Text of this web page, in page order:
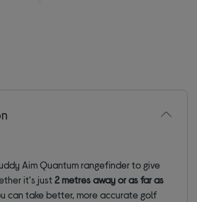
Aim Quantum rangefinder to give
it's just2 metres away or as far as
can take better, more accurate golf